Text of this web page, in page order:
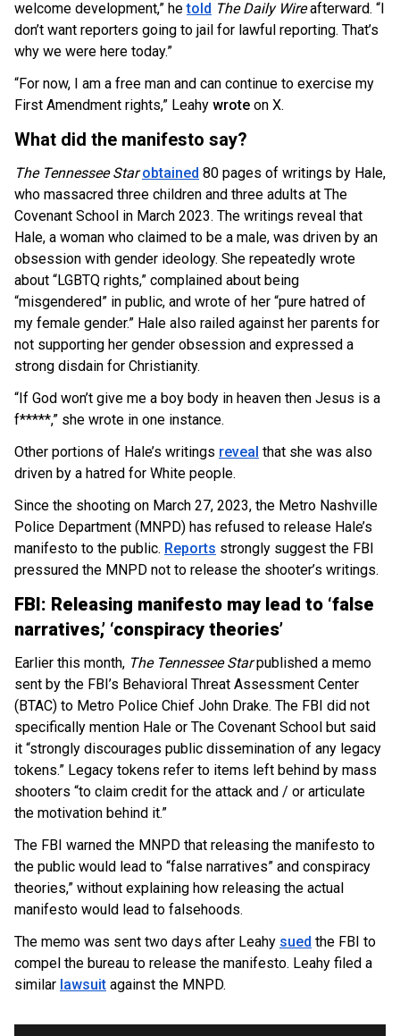
welcome development,” hetold The Daily Wireafterward. “I
don’t want reporters going to jail for lawful reporting. That’s
why we were here today.”
“For now, I am a free man and can continue to exercise my
First Amendment rights,” Leahy wrote on X.
What did the manifesto say?
The Tennessee Starobtained 80 pages of writings by Hale,
who massacred three children and three adults at The
Covenant School in March 2023. The writings reveal that
Hale, a woman who claimed to be a male, was driven by an
obsession with gender ideology. She repeatedly wrote
about “LGBTQ rights,” complained about being
“misgendered” in public, and wrote of her “pure hatred of
my female gender.” Hale also railed against her parents for
not supporting her gender obsession and expressed a
strong disdain for Christianity.
“If God won’t give me a boy body in heaven then Jesus is a
f*****,” she wrote in one instance.
Other portions of Hale’s writings reveal that she was also
driven by a hatred for White people.
Since the shooting on March 27, 2023, the Metro Nashville
Police Department (MNPD) has refused to release Hale’s
manifesto to the public. Reports strongly suggest the FBI
pressured the MNPD not to release the shooter’s writings.
FBI: Releasing manifesto may lead to ‘false
narratives,’ ‘conspiracy theories’
Earlier this month, The Tennessee Starpublished a memo
sent by the FBI’s Behavioral Threat Assessment Center
(BTAC) to Metro Police Chief John Drake. The FBI did not
specifically mention Hale or The Covenant School but said
it “strongly discourages public dissemination of any legacy
tokens.” Legacy tokens refer to items left behind by mass
shooters “to claim credit for the attack and / or articulate
the motivation behind it.”
The FBI warned the MNPD that releasing the manifesto to
the public would lead to “false narratives” and conspiracy
theories,” without explaining how releasing the actual
manifesto would lead to falsehoods.
The memo was sent two days after Leahy sued the FBI to
compel the bureau to release the manifesto. Leahy filed a
similar lawsuit against the MNPD.
OUTRAGE: DA Bragg Drops Charges on Nearly All
the Columbia Rioters Arrested
Oregon Track Coach Allegedly Fired for